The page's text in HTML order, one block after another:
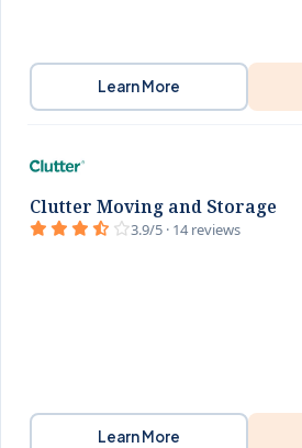
Learn More
Clutter Moving and Storage
3.9/5 · 14 reviews
Learn More